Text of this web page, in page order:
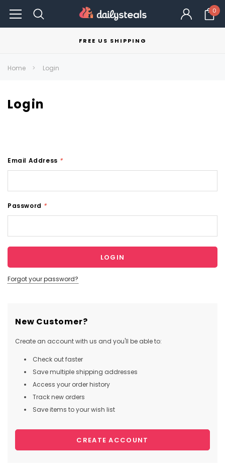
0
FREE US SHIPPING
Home Login
Login
Email Address *
Password *
Forgot your password?
New Customer?
Create an account with us and you'll be able to:
Check out faster
Save multiple shipping addresses
Access your order history
Track new orders
Save items to your wish list
CREATE ACCOUNT